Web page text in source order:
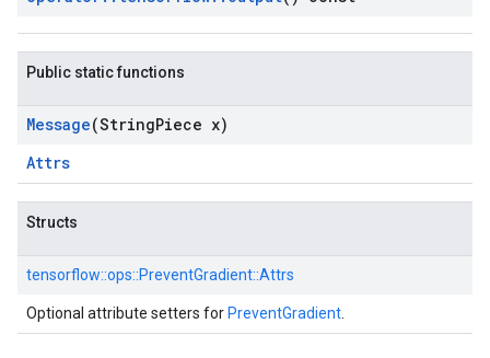
Public static functions
Message(StringPiece x)
Attrs
Structs
tensorflow::ops::PreventGradient::Attrs
Optional attribute setters for PreventGradient